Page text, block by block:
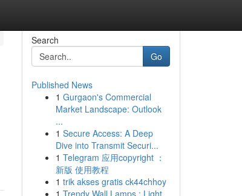
Search
Go
Published News
1 Gurgaon's Commercial
Market Landscape: Outlook
...
1 Secure Access: A Deep
Dive into Transmit Securi...
1 Telegram 应用copyright ：
新版 使用教程
1 trik akses gratis ck44chhoy
1 Trendy Wall Lamps : Light